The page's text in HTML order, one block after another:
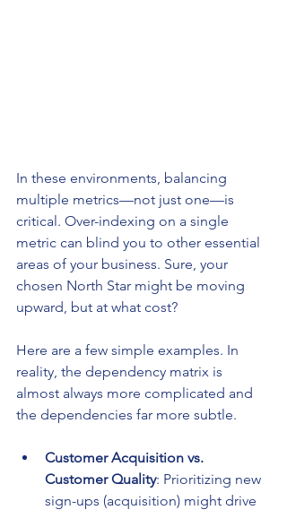
In these environments, balancing
multiple metrics—not just one—is
critical. Over-indexing on a single
metric can blind you to other essential
areas of your business. Sure, your
chosen North Star might be moving
upward, but at what cost?
Here are a few simple examples. In
reality, the dependency matrix is
almost always more complicated and
the dependencies far more subtle.
Customer Acquisition vs.
Customer Quality: Prioritizing new
sign-ups (acquisition) might drive